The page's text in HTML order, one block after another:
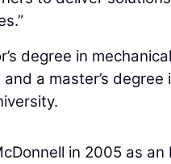
degree in
a master’s
in 2005 as an